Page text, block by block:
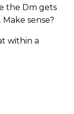
the Dm gets
sense?
within a